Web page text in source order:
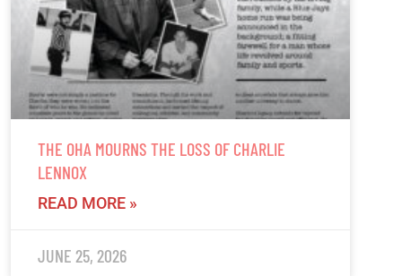
THE OHA MOURNS THE LOSS OF CHARLIE
LENNOX
READ MORE »
JUNE 25, 2026